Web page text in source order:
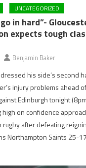
UNCATEGORIZED
in hard”-
expects tough
Benjamin Baker
his side’s second
injury problems ahead
Edinburgh tonight
on confidence
after defeating
Northampton Saints 25-